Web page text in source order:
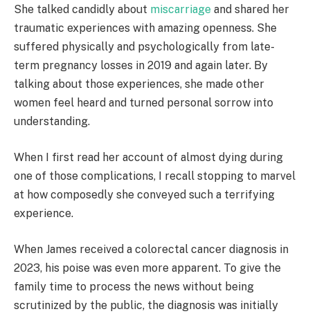
She talked candidly about miscarriage and shared her
traumatic experiences with amazing openness. She
suffered physically and psychologically from late-
term pregnancy losses in 2019 and again later. By
talking about those experiences, she made other
women feel heard and turned personal sorrow into
understanding.
When I first read her account of almost dying during
one of those complications, I recall stopping to marvel
at how composedly she conveyed such a terrifying
experience.
When James received a colorectal cancer diagnosis in
2023, his poise was even more apparent. To give the
family time to process the news without being
scrutinized by the public, the diagnosis was initially